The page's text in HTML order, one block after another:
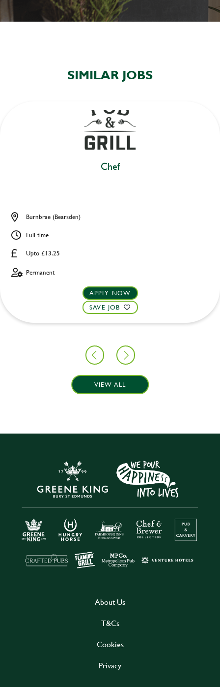
SIMILAR JOBS
Chef
Upto £13.25
Burnbrae (Bearsden)
Full time
Permanent
APPLY NOW
SAVE JOB
VIEW ALL
About Us
T&Cs
Cookies
Privacy